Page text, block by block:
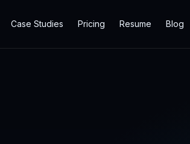
Case Studies Pricing Resume Blog